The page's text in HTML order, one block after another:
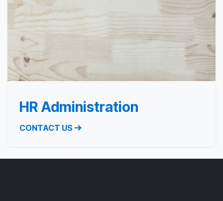
HR Administration
CONTACT US